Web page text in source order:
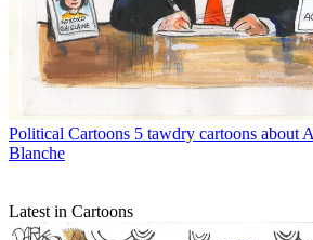
Political Cartoons 5 tawdry cartoons about
Blanche
Latest in Cartoons